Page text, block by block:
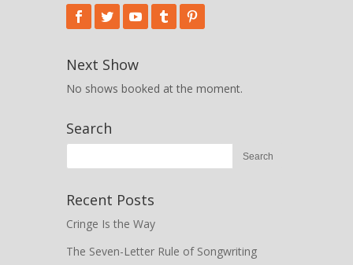
Next Show
No shows booked at the moment.
Search
Recent Posts
Cringe Is the Way
The Seven-Letter Rule of Songwriting